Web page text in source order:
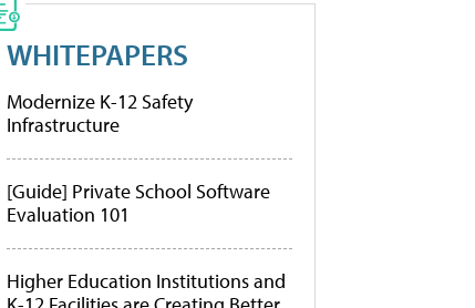
WHITEPAPERS
Modernize K-12 Safety
Infrastructure
[Guide] Private School Software
Evaluation 101
Higher Education Institutions and